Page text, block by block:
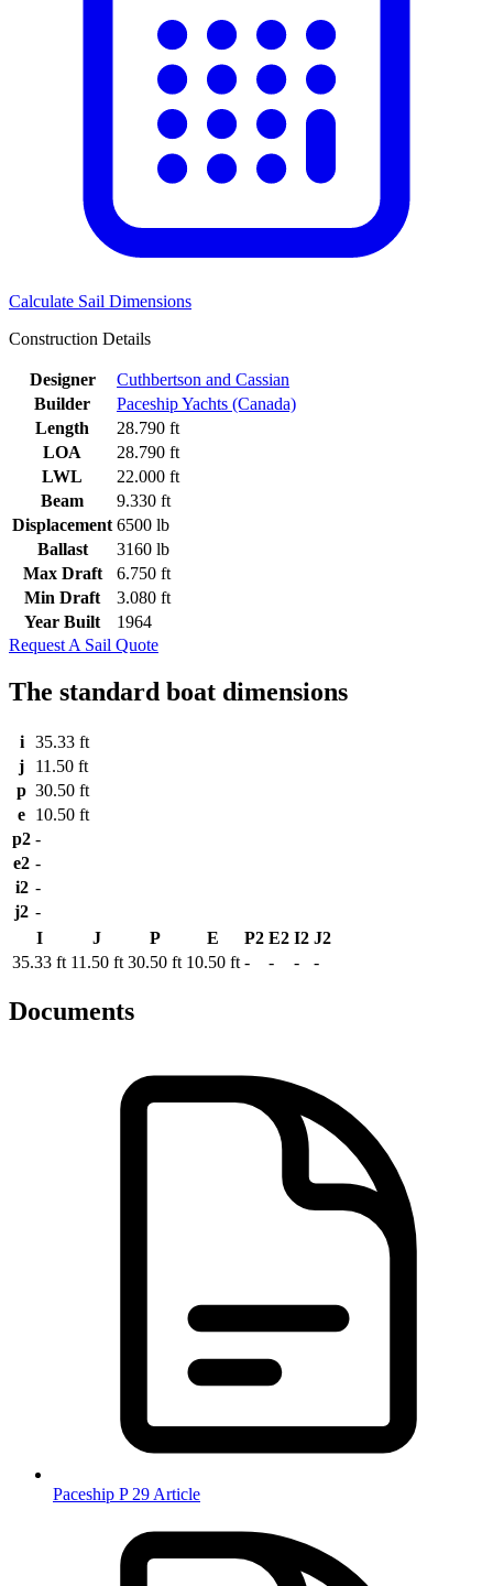
Calculate Sail Dimensions
Construction Details
Designer
Cuthbertson and Cassian
Builder
Paceship Yachts (Canada)
Length
28.790 ft
LOA
28.790 ft
LWL
22.000 ft
Beam
9.330 ft
Displacement 6500 lb
Ballast
3160 lb
Max Draft
6.750 ft
Min Draft
3.080 ft
Year Built
1964
Request A Sail Quote
The standard boat dimensions
i
35.33 ft
j
11.50 ft
p 30.50 ft
e 10.50 ft
p2 -
e2 -
i2 -
j2 -
I
J P E P2 E2 I2 J2
35.33 ft 11.50 ft 30.50 ft 10.50 ft - - - -
Documents
Paceship P 29 Article